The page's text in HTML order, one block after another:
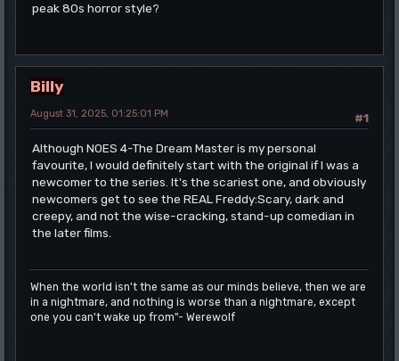
peak 80s horror style?
Billy
#1
August 31, 2025, 01:25:01 PM
Although NOES 4-The Dream Master is my personal
favourite, I would definitely start with the original if I was a
newcomer to the series. It's the scariest one, and obviously
newcomers get to see the REAL Freddy:Scary, dark and
creepy, and not the wise-cracking, stand-up comedian in
the later films.
When the world isn't the same as our minds believe, then we are
in a nightmare, and nothing is worse than a nightmare, except
one you can't wake up from"- Werewolf